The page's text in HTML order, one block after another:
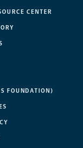
CENTER
FOUNDATION)